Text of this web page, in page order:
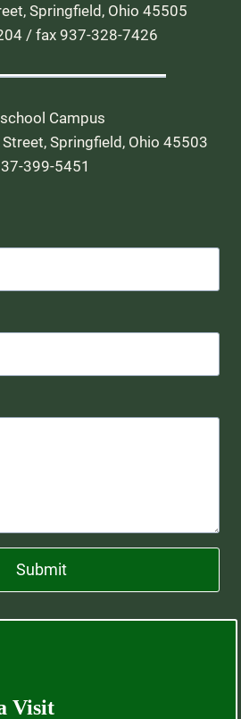
Springfield, Ohio 45505
/ fax 937-328-7426
Campus
Springfield, Ohio 45503
399-5451
Submit
Visit